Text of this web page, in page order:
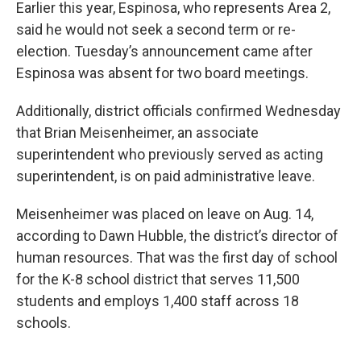
Earlier this year, Espinosa, who represents Area 2,
said he would not seek a second term or re-
election. Tuesday’s announcement came after
Espinosa was absent for two board meetings.
Additionally, district officials confirmed Wednesday
that Brian Meisenheimer, an associate
superintendent who previously served as acting
superintendent, is on paid administrative leave.
Meisenheimer was placed on leave on Aug. 14,
according to Dawn Hubble, the district’s director of
human resources. That was the first day of school
for the K-8 school district that serves 11,500
students and employs 1,400 staff across 18
schools.